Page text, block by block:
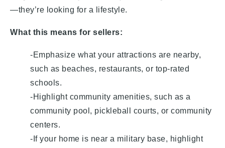
—they’re looking for a lifestyle.
What this means for sellers:
-Emphasize what your attractions are nearby,
such as beaches, restaurants, or top-rated
schools.
-Highlight community amenities, such as a
community pool, pickleball courts, or community
centers.
-If your home is near a military base, highlight